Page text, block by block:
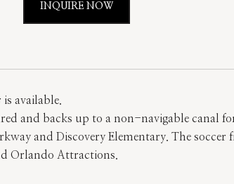
INQUIRE NOW
available.
and backs up to a non-navigable canal
and Discovery Elementary. The soccer
Orlando Attractions.